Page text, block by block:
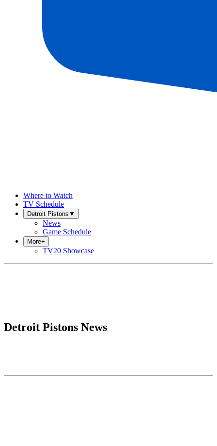
Where to Watch
TV Schedule
Detroit Pistons ▼
News
Game Schedule
More+
TV20 Showcase
Detroit Pistons News